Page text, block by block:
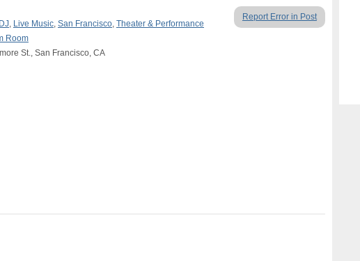
Report Error in Post
, Live Music, San Francisco, Theater & Performance
Room
St., San Francisco, CA